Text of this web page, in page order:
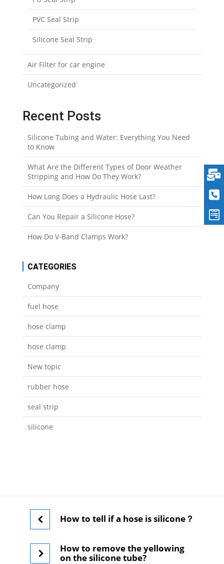
PVC Seal Strip
Silicone Seal Strip
Air Filter for car engine
Uncategorized
Recent Posts
Silicone Tubing and Water: Everything You Need
to Know
What Are the Different Types of Door Weather
Stripping and How Do They Work?
How Long Does a Hydraulic Hose Last?
Can You Repair a Silicone Hose?
How Do V-Band Clamps Work?
CATEGORIES
Company
fuel hose
hose clamp
hose clamp
New topic
rubber hose
seal strip
silicone
How to tell if a hose is silicone？
How to remove the yellowing
on the silicone tube?